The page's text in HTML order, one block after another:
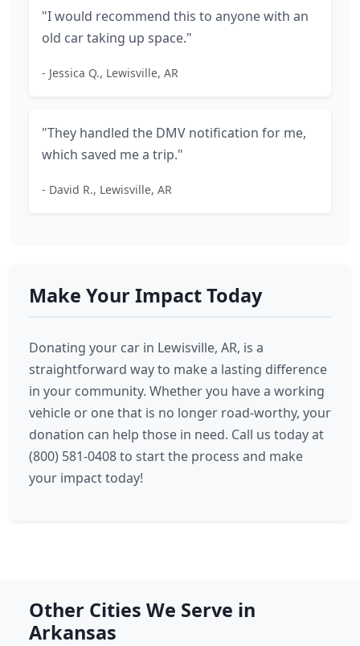
"I would recommend this to anyone with an
old car taking up space."
- Jessica Q., Lewisville, AR
"They handled the DMV notification for me,
which saved me a trip."
- David R., Lewisville, AR
Make Your Impact Today
Donating your car in Lewisville, AR, is a
straightforward way to make a lasting difference
in your community. Whether you have a working
vehicle or one that is no longer road-worthy, your
donation can help those in need. Call us today at
(800) 581-0408 to start the process and make
your impact today!
Other Cities We Serve in
Arkansas